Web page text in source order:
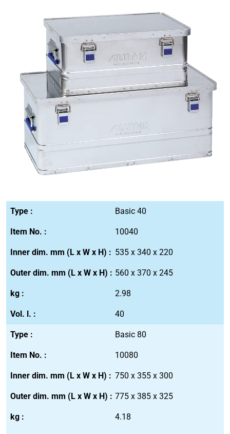
Basic 40
10040
535 x 340 x 220
560 x 370 x 245
2.98
40
Basic 80
10080
750 x 355 x 300
775 x 385 x 325
4.18